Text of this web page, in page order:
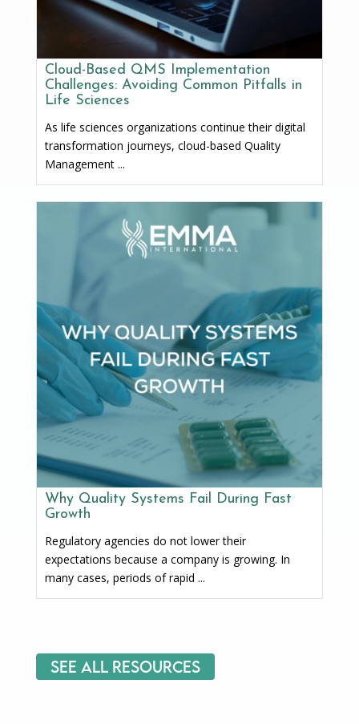
Cloud-Based QMS Implementation
Challenges: Avoiding Common Pitfalls in
Life Sciences
As life sciences organizations continue their digital
transformation journeys, cloud-based Quality
Management ...
Why Quality Systems Fail During Fast
Growth
Regulatory agencies do not lower their
expectations because a company is growing. In
many cases, periods of rapid ...
See All Resources